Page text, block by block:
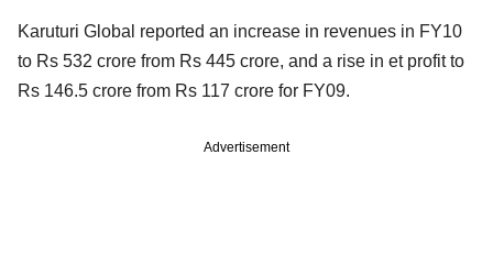
Karuturi Global reported an increase in revenues in FY10
to Rs 532 crore from Rs 445 crore, and a rise in et profit to
Rs 146.5 crore from Rs 117 crore for FY09.
Advertisement